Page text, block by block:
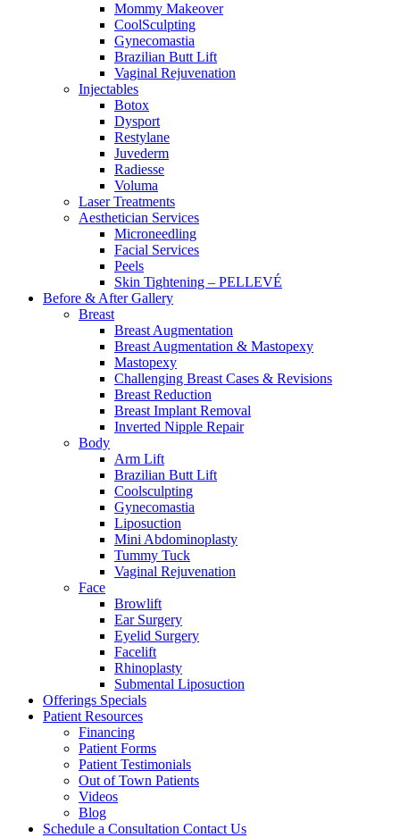
Mommy Makeover
CoolSculpting
Gynecomastia
Brazilian Butt Lift
Vaginal Rejuvenation
Injectables
Botox
Dysport
Restylane
Juvederm
Radiesse
Voluma
Laser Treatments
Aesthetician Services
Microneedling
Facial Services
Peels
Skin Tightening – PELLEVÉ
Before & AfterGallery
Breast
Breast Augmentation
Breast Augmentation & Mastopexy
Mastopexy
Challenging Breast Cases & Revisions
Breast Reduction
Breast Implant Removal
Inverted Nipple Repair
Body
Arm Lift
Brazilian Butt Lift
Coolsculpting
Gynecomastia
Liposuction
Mini Abdominoplasty
Tummy Tuck
Vaginal Rejuvenation
Face
Browlift
Ear Surgery
Eyelid Surgery
Facelift
Rhinoplasty
Submental Liposuction
Offerings Specials
Patient Resources
Financing
Patient Forms
Patient Testimonials
Out of Town Patients
Videos
Blog
Schedule a Consultation Contact Us